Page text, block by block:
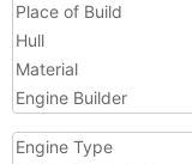
Place of Build
Hull
Material
Engine Builder
Engine Type